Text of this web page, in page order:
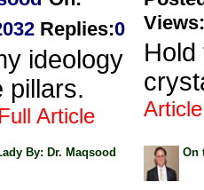
Replies:0
ideology
pillars.
Article
Views:
Article
By: Dr. Maqsood
On